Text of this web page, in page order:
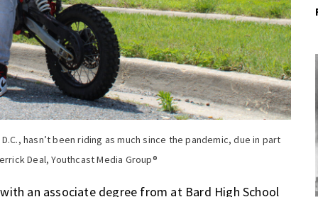
hasn’t been riding as much since the pandemic, due in part
Deal, Youthcast Media Group®
an associate degree from at Bard High School